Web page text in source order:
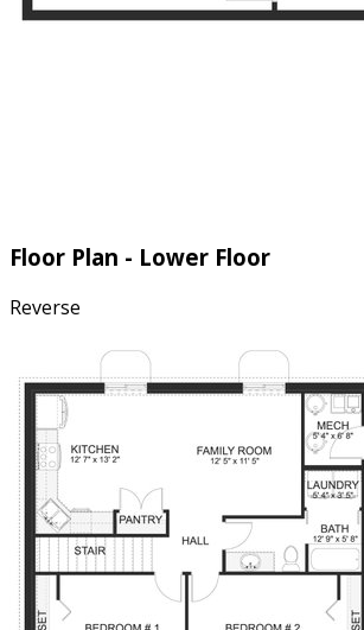
Floor Plan - Lower Floor
Reverse